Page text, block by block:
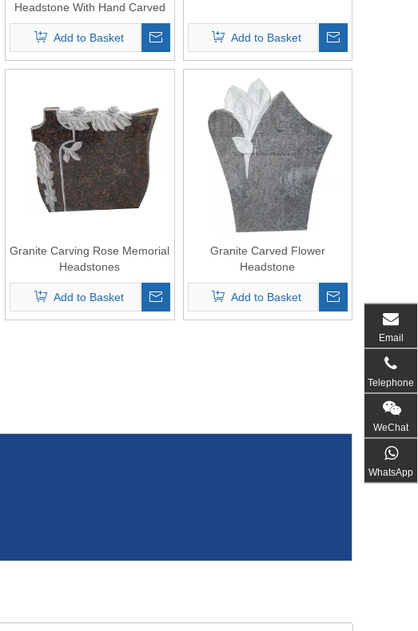
Headstone With Hand Carved
Dolphin
Add to Basket
Add to Basket
Granite Carving Rose Memorial
Headstones
Add to Basket
Granite Carved Flower
Headstone
Add to Basket
Email
Telephone
WeChat
WhatsApp